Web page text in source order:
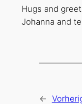
Hugs and
Johanna and
←